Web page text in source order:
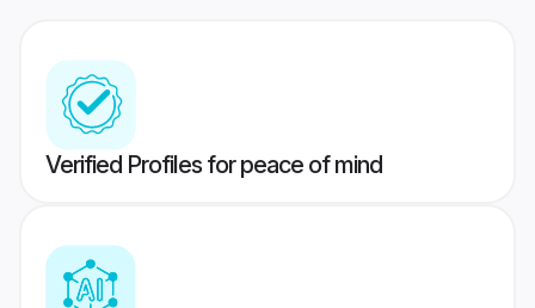
Verified Profiles for peace of mind